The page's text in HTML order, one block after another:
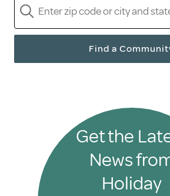
Find a
Get the
News
Holiday